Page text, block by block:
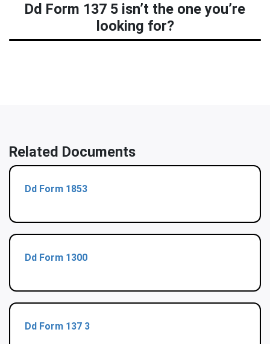
Dd Form 137 5 isn’t the one you’re
looking for?
Related Documents
Dd Form 1853
Dd Form 1300
Dd Form 137 3